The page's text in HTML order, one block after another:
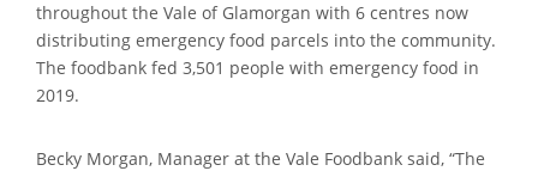
throughout the Vale of Glamorgan with 6 centres now
distributing emergency food parcels into the community.
The foodbank fed 3,501 people with emergency food in
2019.
Becky Morgan, Manager at the Vale Foodbank said, “The